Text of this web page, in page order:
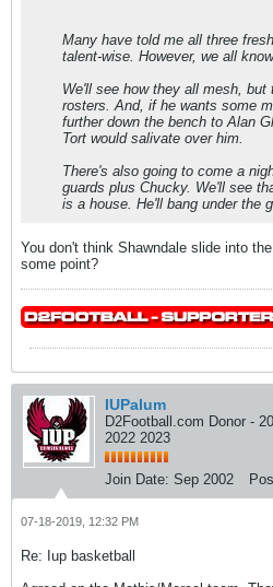
Many have told me all three
talent-wise. However, we all
We'll see how they all mesh,
rosters. And, if he wants some
further down the bench to Alan
Tort would salivate over him.
There's also going to come a
guards plus Chucky. We'll see
is a house. He'll bang under the
You don't think Shawndale slide into
some point?
IUPalum
D2Football.com Donor -
2022 2023
Join Date: Sep 2002
07-18-2019, 12:32 PM
Re: Iup basketball